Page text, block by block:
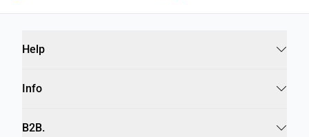
Help
Info
B2B.